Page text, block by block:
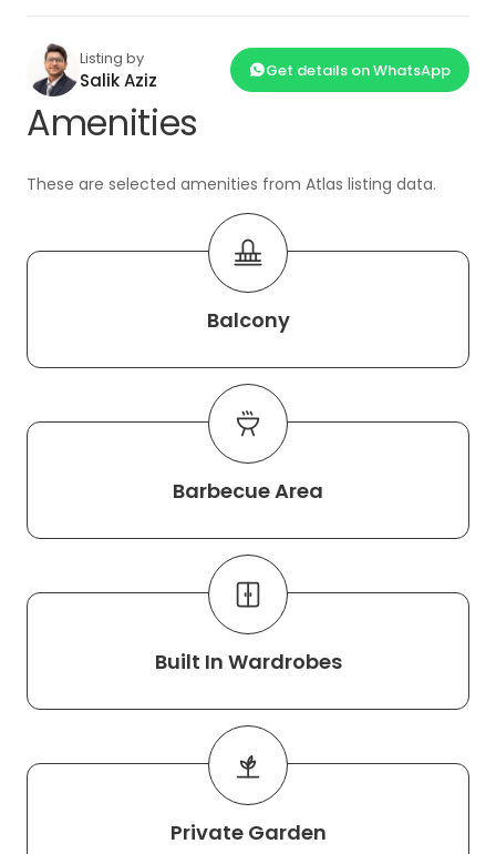
Listing by
Salik Aziz Get details on WhatsApp
Amenities
These are selected amenities from Atlas listing data.
Balcony
Barbecue Area
Built In Wardrobes
Private Garden